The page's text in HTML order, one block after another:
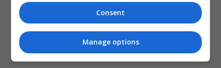
Consent
Manage options